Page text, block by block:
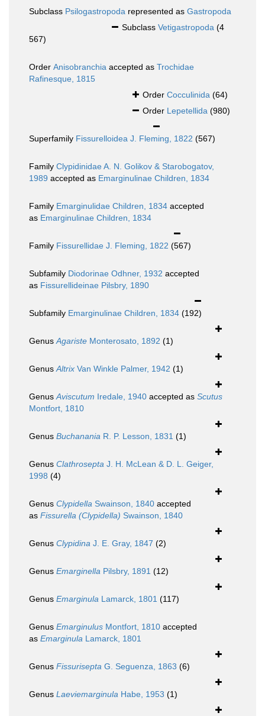
Subclass Psilogastropoda represented as Gastropoda
Subclass Vetigastropoda (4
567)
Order Anisobranchia accepted as Trochidae
Rafinesque, 1815
Order Cocculinida (64)
Order Lepetellida (980)
Superfamily Fissurelloidea J. Fleming, 1822 (567)
Family Clypidinidae A. N. Golikov & Starobogatov,
1989 accepted as Emarginulinae Children, 1834
Family Emarginulidae Children, 1834 accepted
as Emarginulinae Children, 1834
Family Fissurellidae J. Fleming, 1822 (567)
Subfamily Diodorinae Odhner, 1932 accepted
as Fissurellideinae Pilsbry, 1890
Subfamily Emarginulinae Children, 1834 (192)
GenusAgariste Monterosato, 1892 (1)
GenusAltrix Van Winkle Palmer, 1942 (1)
GenusAviscutum Iredale, 1940 accepted as Scutus
Montfort, 1810
Genus Buchanania R. P. Lesson, 1831 (1)
Genus Clathrosepta J. H. McLean & D. L. Geiger,
1998 (4)
Genus Clypidella Swainson, 1840 accepted
as Fissurella (Clypidella) Swainson, 1840
Genus Clypidina J. E. Gray, 1847 (2)
Genus Emarginella Pilsbry, 1891 (12)
Genus Emarginula Lamarck, 1801 (117)
Genus Emarginulus Montfort, 1810 accepted
as Emarginula Lamarck, 1801
Genus Fissurisepta G. Seguenza, 1863 (6)
Genus Laeviemarginula Habe, 1953 (1)